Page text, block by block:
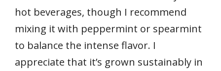
hot beverages, though I recommend
mixing it with peppermint or spearmint
to balance the intense flavor. I
appreciate that it’s grown sustainably in